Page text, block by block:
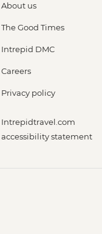
About us
The Good Times
Intrepid DMC
Careers
Privacy policy
Intrepidtravel.com
accessibility statement